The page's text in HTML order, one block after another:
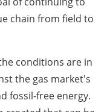
chain from field to
conditions are in
the gas market's
fossil-free energy.